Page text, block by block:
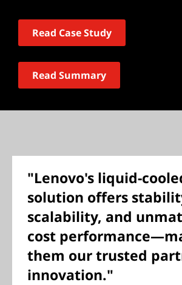
Read Case Study
Read Summary
"Lenovo's liquid-
solution offers
scalability, and
cost
them our trusted
innovation."